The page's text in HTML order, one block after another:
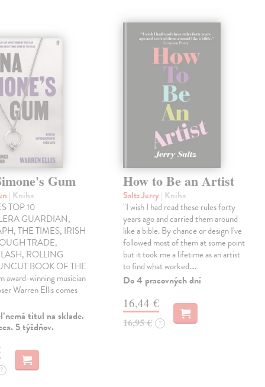
Gum
| Kniha
TOP 10
GUARDIAN,
THE TIMES, IRISH
TRADE,
ROLLING
BOOK OF THE
award-winning musician
Warren Ellis comes
nemá titul na sklade.
5 týždňov.
?
How to Be an Artist
Saltz Jerry| Kniha
"I wish I had read these rules forty
years ago and carried them around
like a bible. By chance or design I've
followed most of them at some point
but it took me a lifetime as an artist
to find what worked.…
Do 4 pracovných dní
16,44 €
16,95 € ?